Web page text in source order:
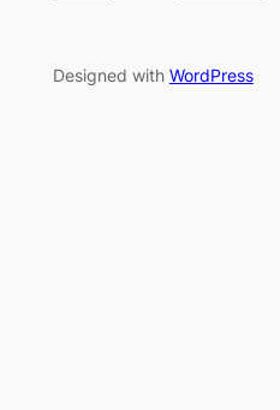
Designed with WordPress